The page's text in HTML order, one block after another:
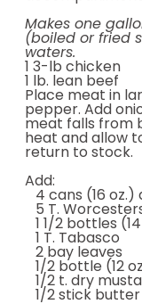
Makes one
(boiled or fried
waters.
1 3-lb chicken
1 lb. lean beef
Place meat in
pepper. Add
meat falls from
heat and allow
return to stock.
Add:
4 cans (16 oz.)
5 T.
1 1/2 bottles
1 T. Tabasco
2 bay leaves
1/2 bottle (12
1/2 t. dry
1/2 stick butter